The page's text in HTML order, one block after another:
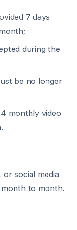
7 days
during the
be no longer
monthly video
or social media
to month.